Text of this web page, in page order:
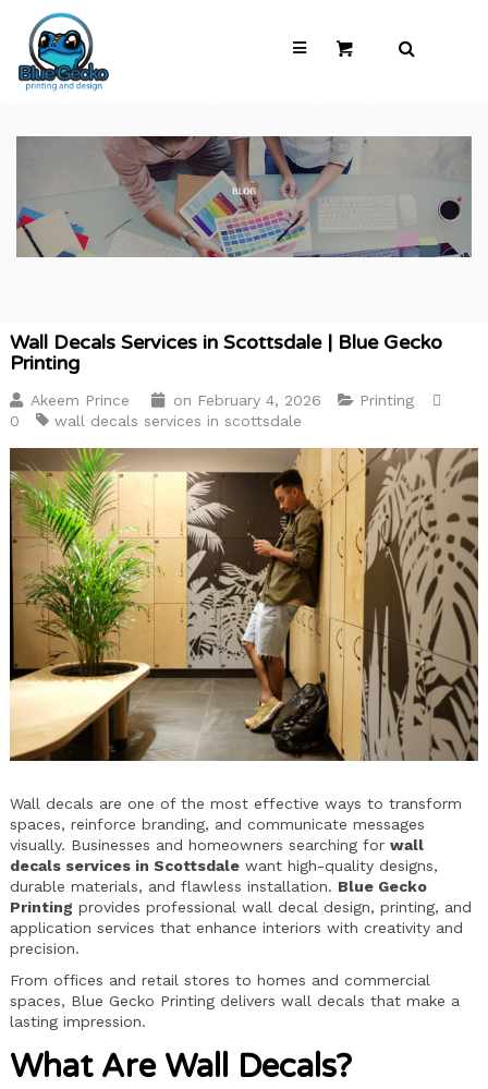
Wall Decals Services in Scottsdale | Blue Gecko
Printing
Akeem Prince on February 4, 2026
Printing
0
wall decals services in scottsdale
Wall decals are one of the most effective ways to transform
spaces, reinforce branding, and communicate messages
visually. Businesses and homeowners searching for wall
decals services in Scottsdalewant high-quality designs,
durable materials, and flawless installation. Blue Gecko
Printing provides professional wall decal design, printing, and
application services that enhance interiors with creativity and
precision.
From offices and retail stores to homes and commercial
spaces, Blue Gecko Printing delivers wall decals that make a
lasting impression.
What Are Wall Decals?